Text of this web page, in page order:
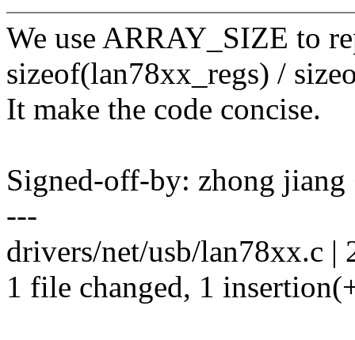
We use ARRAY_SIZE to
sizeof(lan78xx_regs) /
It make the code concise.
Signed-off-by: zhong
---
drivers/net/usb/lan78xx.c |
1 file changed, 1